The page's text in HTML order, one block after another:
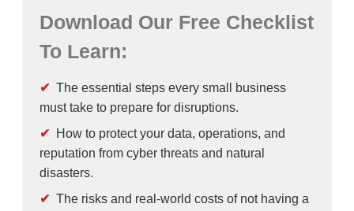
Download Our Free Checklist
To Learn:
The essential steps every small business
must take to prepare for disruptions.
How to protect your data, operations, and
reputation from cyber threats and natural
disasters.
The risks and real-world costs of not having a